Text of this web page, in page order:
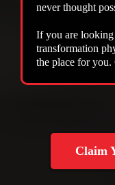
never thought
If you are looking
transformation
the place for
Claim